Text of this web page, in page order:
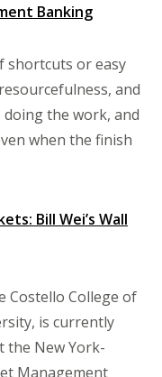
Banking
shortcuts or easy
and
the work, and
when the finish
Bill Wei’s Wall
Costello College of
is currently
the New York-
Management